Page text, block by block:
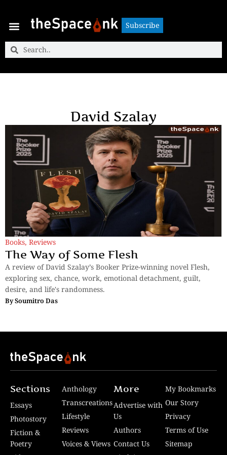
Subscribe
David Szalay
Books, Reviews
The Way of Some Flesh
A review of David Szalay’s Booker Prize-winning novel Flesh,
exploring sex, chance, work, emotional detachment, guilt,
desire, and life's randomness.
BySoumitro Das
Sections
Essays
Photostory
Fiction &
Poetry
Anthology
Transcreations
Lifestyle
Reviews
Voices & Views
More
Advertise with
Us
Authors
Contact Us
My Bookmarks
Our Story
Privacy
Terms of Use
Sitemap